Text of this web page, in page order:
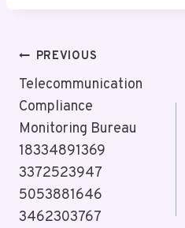
Post
Navigation
PREVIOUS
Telecommunication
Compliance
Monitoring Bureau
18334891369
3372523947
5053881646
3462303767